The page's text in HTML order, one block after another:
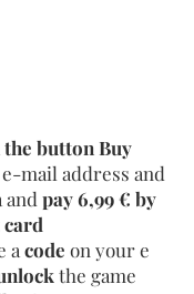
button Buy
mail address and
pay 6,99 € by
a code on your e
the game